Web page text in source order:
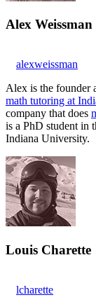
Alex Weissman
alexweissman
Alex is the founder
math tutoring at
company that does
is a PhD student in
Indiana University.
Louis Charette
lcharette